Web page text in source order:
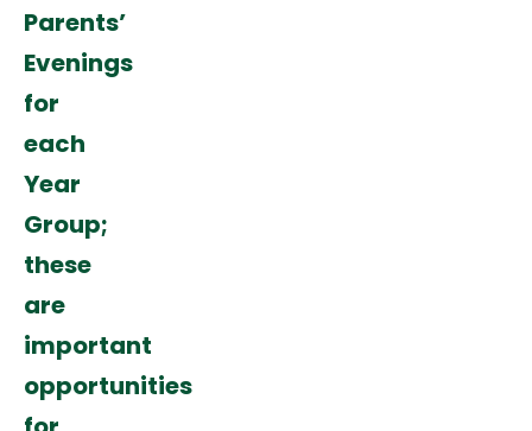
Parents’
Evenings
for
each
Year
Group;
these
are
important
opportunities